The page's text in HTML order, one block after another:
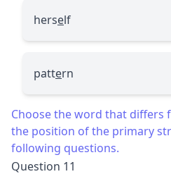
herself
pattern
Choose the word that differs
the position of the primary
following questions.
Question 11